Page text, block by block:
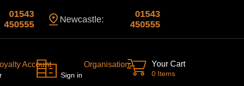
01543
450555
Newcastle:
01543
450555
Account Organisation
Sign in
Your Cart
0 Items